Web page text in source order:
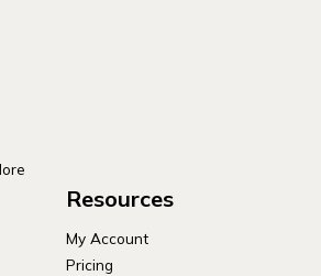
Resources
My Account
Pricing